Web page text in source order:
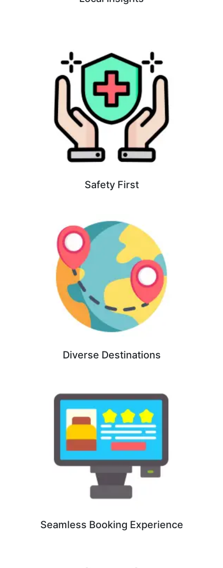
Safety First
Diverse Destinations
Seamless Booking Experience